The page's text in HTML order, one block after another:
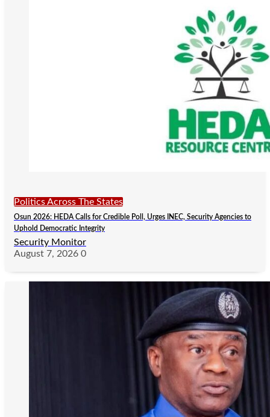
Politics Across The States
Osun 2026: HEDA Calls for Credible Poll, Urges INEC, Security Agencies to
Uphold Democratic Integrity
Security Monitor
August 7, 2026 0